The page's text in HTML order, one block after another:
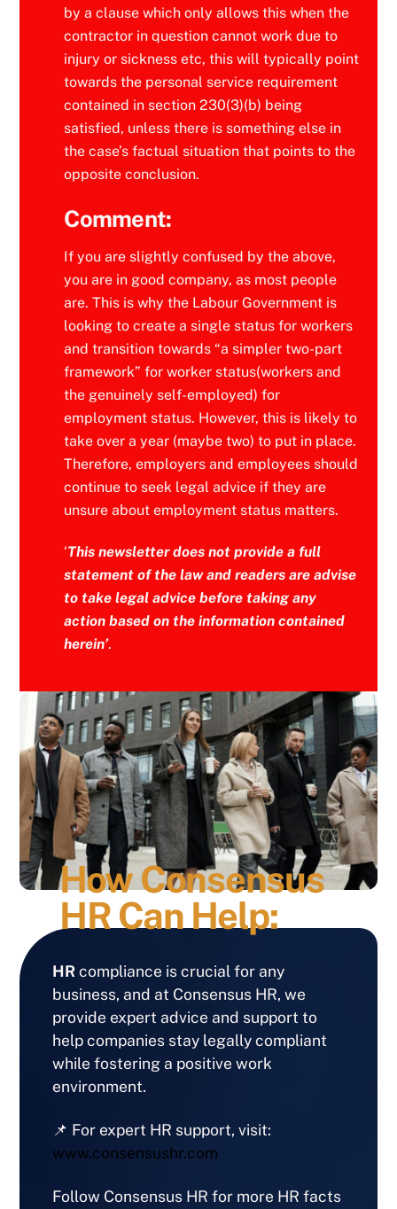
by a clause which only allows this when the
contractor in question cannot work due to
injury or sickness etc, this will typically point
towards the personal service requirement
contained in section 230(3)(b) being
satisfied, unless there is something else in
the case’s factual situation that points to the
opposite conclusion.
Comment:
If you are slightly confused by the above,
you are in good company, as most people
are. This is why the Labour Government is
looking to create a single status for workers
and transition towards “a simpler two-part
framework” for worker status(workers and
the genuinely self-employed) for
employment status. However, this is likely to
take over a year (maybe two) to put in place.
Therefore, employers and employees should
continue to seek legal advice if they are
unsure about employment status matters.
‘This newsletter does not provide a full
statement of the law and readers are advise
to take legal advice before taking any
action based on the information contained
herein’.
How Consensus
HR Can Help:
HRcompliance is crucial for any
business, and at Consensus HR, we
provide expert advice and support to
help companies stay legally compliant
while fostering a positive work
environment.
📌 For expert HR support, visit:
www.consensushr.com
Follow Consensus HR for more HR facts